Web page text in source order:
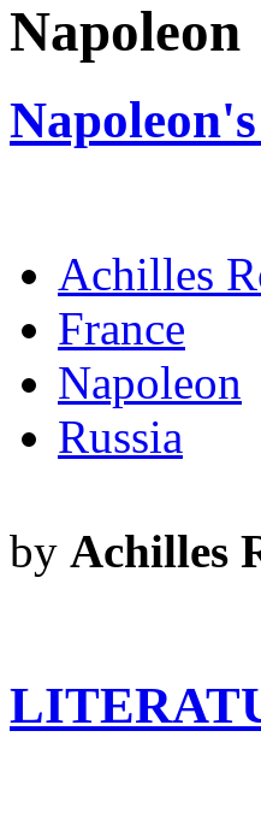
Napoleon
Achilles
France
Napoleon
Russia
by Achilles